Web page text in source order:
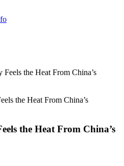
the Heat From China’s
the Heat From China’s